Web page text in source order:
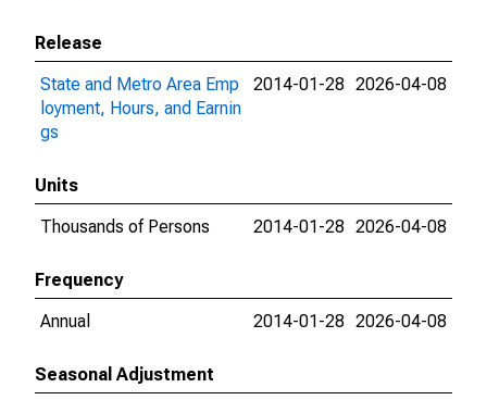
Release
State and Metro Area Emp
loyment, Hours, and Earnin
gs
2014-01-28 2026-04-08
Units
Thousands of Persons
2014-01-28 2026-04-08
Frequency
Annual
2014-01-28 2026-04-08
Seasonal Adjustment